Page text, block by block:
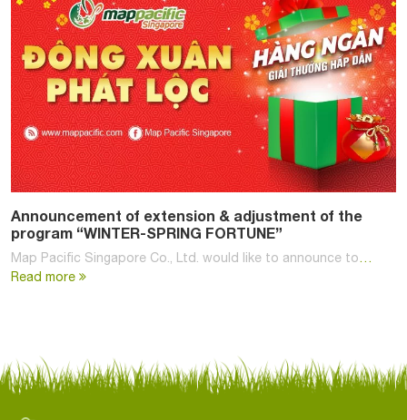
Announcement of extension & adjustment of the
program “WINTER-SPRING FORTUNE”
Map Pacific Singapore Co., Ltd. would like to announce to…
Read more